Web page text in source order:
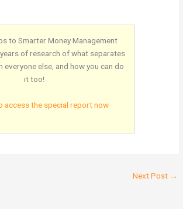
to Smarter Money Management
of research of what separates
everyone else, and how you can do
it too!
access the special report now
Next Post →